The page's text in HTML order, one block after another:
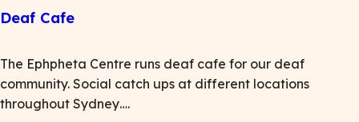
Deaf Cafe
The Ephpheta Centre runs deaf cafe for our deaf
community. Social catch ups at different locations
throughout Sydney….